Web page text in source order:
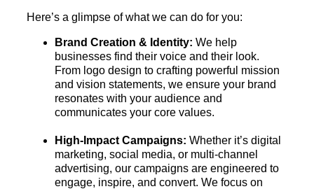
Here’s a glimpse of what we can do for you:
Brand Creation & Identity: We help
businesses find their voice and their look.
From logo design to crafting powerful mission
and vision statements, we ensure your brand
resonates with your audience and
communicates your core values.
High-Impact Campaigns: Whether it’s digital
marketing, social media, or multi-channel
advertising, our campaigns are engineered to
engage, inspire, and convert. We focus on